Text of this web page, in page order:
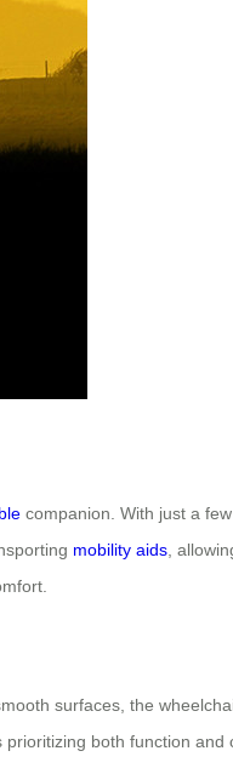
companion. With just a
mobility aids ,
surfaces, the
both function and